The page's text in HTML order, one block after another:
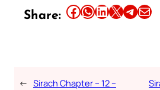
Share: Share this article on Facebook Share this article on WhatsApp Share this article on LinkedIn Share this article on X Share this article on TelegramEmail this Article
← Sirach Chapter – 12 –